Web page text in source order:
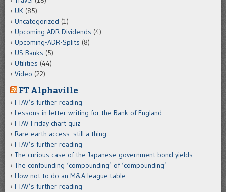
UK (85)
Uncategorized (1)
Upcoming ADR Dividends (4)
Upcoming-ADR-Splits (8)
US Banks (5)
Utilities (44)
Video (22)
FT Alphaville
FTAV’s further reading
Lessons in letter writing for the Bank of England
FTAV Friday chart quiz
Rare earth access: still a thing
FTAV’s further reading
The curious case of the Japanese government bond yields
The confounding ‘compounding’ of ‘compounding’
How not to do an M&A league table
FTAV’s further reading